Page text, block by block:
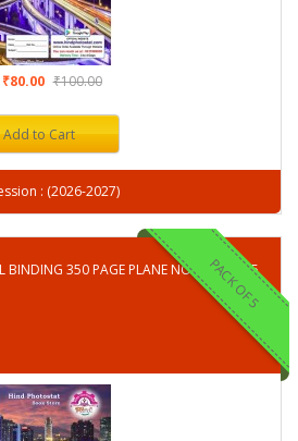
₹80.00 ₹100.00
Add to Cart
: (2026-2027)
PACK OF 5
BINDING 350 PAGE PLANE NOTE BOOK-5